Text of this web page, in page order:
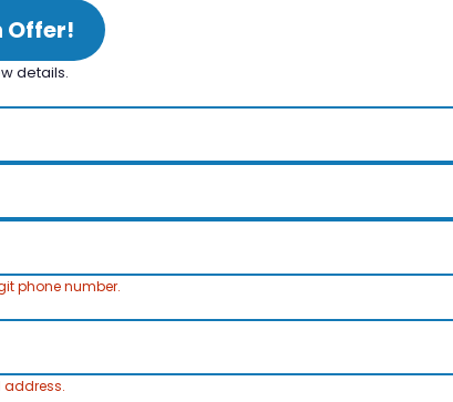
Offer!
details.
phone number.
address.